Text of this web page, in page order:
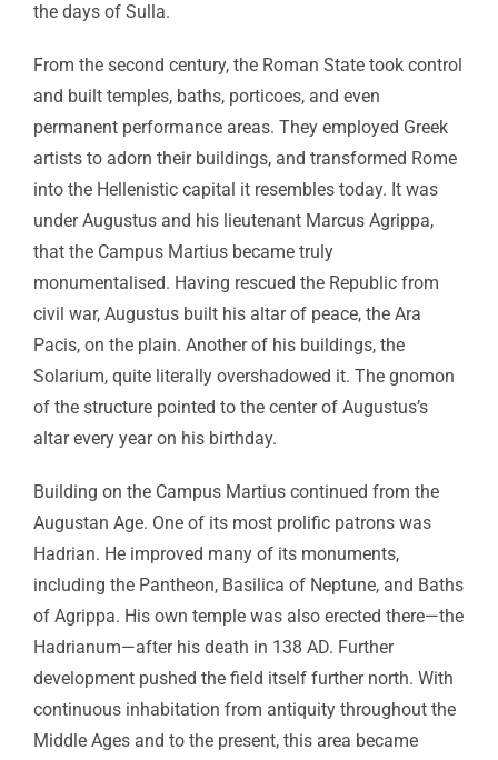
the days of Sulla.
From the second century, the Roman State took control
and built temples, baths, porticoes, and even
permanent performance areas. They employed Greek
artists to adorn their buildings, and transformed Rome
into the Hellenistic capital it resembles today. It was
under Augustus and his lieutenant Marcus Agrippa,
that the Campus Martius became truly
monumentalised. Having rescued the Republic from
civil war, Augustus built his altar of peace, the Ara
Pacis, on the plain. Another of his buildings, the
Solarium, quite literally overshadowed it. The gnomon
of the structure pointed to the center of Augustus’s
altar every year on his birthday.
Building on the Campus Martius continued from the
Augustan Age. One of its most prolific patrons was
Hadrian. He improved many of its monuments,
including the Pantheon, Basilica of Neptune, and Baths
of Agrippa. His own temple was also erected there—the
Hadrianum—after his death in 138 AD. Further
development pushed the field itself further north. With
continuous inhabitation from antiquity throughout the
Middle Ages and to the present, this area became